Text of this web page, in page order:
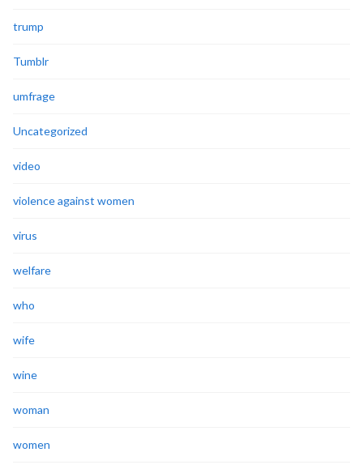
trump
Tumblr
umfrage
Uncategorized
video
violence against women
virus
welfare
who
wife
wine
woman
women